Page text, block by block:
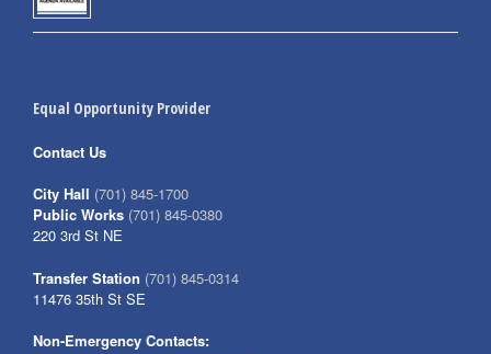
Equal Opportunity Provider
Contact Us
City Hall (701) 845-1700
Public Works (701) 845-0380
220 3rd St NE
Transfer Station (701) 845-0314
11476 35th St SE
Non-Emergency Contacts: